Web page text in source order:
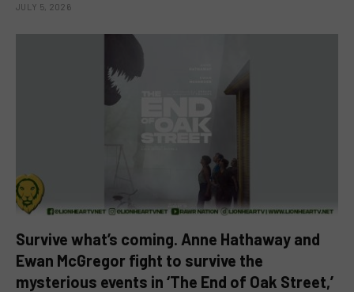
JULY 5, 2026
Survive what’s coming. Anne Hathaway and
Ewan McGregor fight to survive the
mysterious events in ‘The End of Oak Street,’